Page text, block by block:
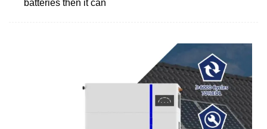
batteries then it can